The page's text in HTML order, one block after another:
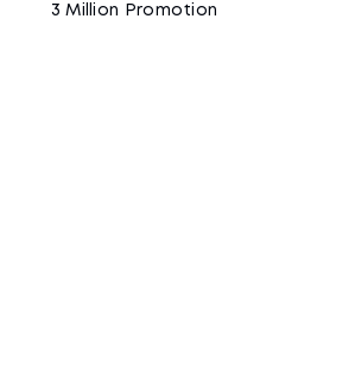
3 Million Promotion